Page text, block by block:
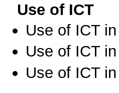
Use of ICT
Use of ICT
Use of ICT
Use of ICT